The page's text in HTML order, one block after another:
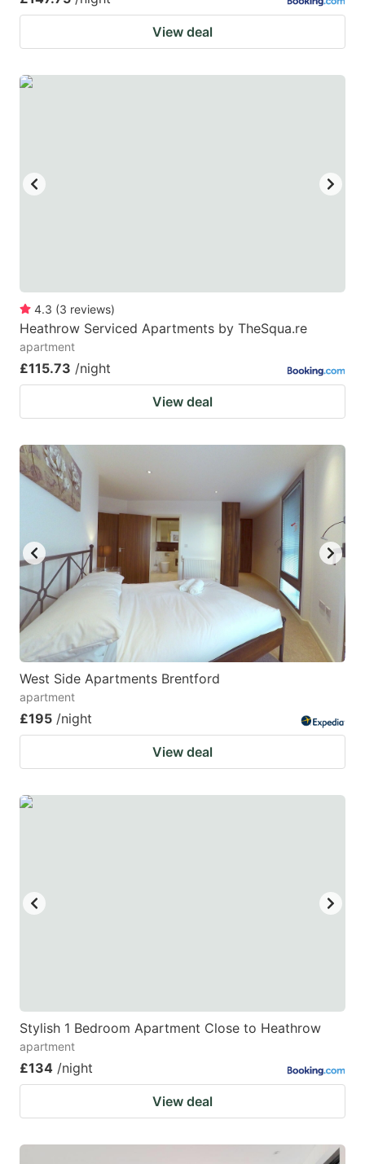
View deal
4.3 (3 reviews)
Heathrow Serviced Apartments by TheSqua.re
apartment
£115.73 /night
View deal
West Side Apartments Brentford
apartment
£195 /night
View deal
Stylish 1 Bedroom Apartment Close to Heathrow
apartment
£134 /night
View deal